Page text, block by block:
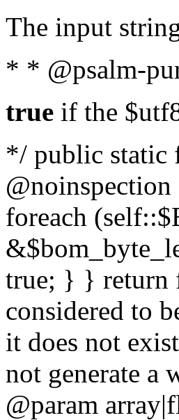
The input
* * @psalm-
true if the
*/ public
foreach
true; } } return
considered to
it does not
not generate a
@param array